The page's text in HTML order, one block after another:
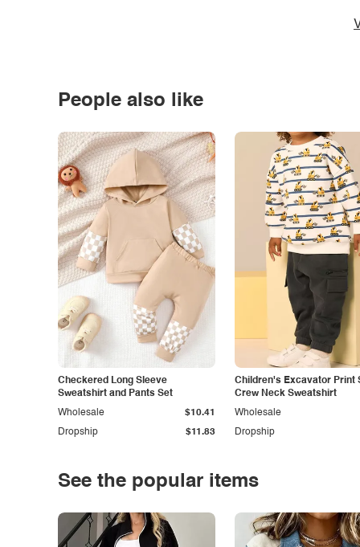
People also like
Checkered Long Sleeve
Sweatshirt and Pants Set
Dropship $11.83
Wholesale $10.41
Children's Excavator Print
Crew Neck Sweatshirt
Dropship
Wholesale
See the popular items